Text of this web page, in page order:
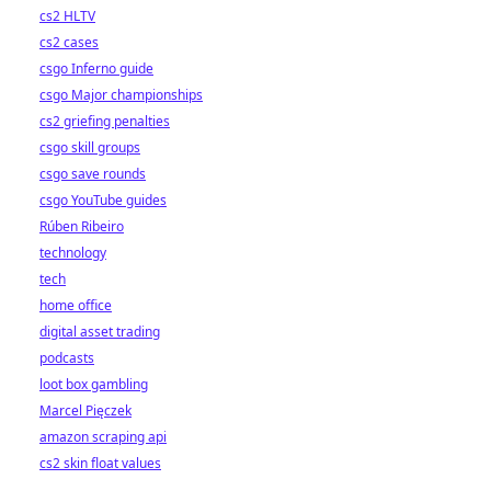
cs2 HLTV
cs2 cases
csgo Inferno guide
csgo Major championships
cs2 griefing penalties
csgo skill groups
csgo save rounds
csgo YouTube guides
Rúben Ribeiro
technology
tech
home office
digital asset trading
podcasts
loot box gambling
Marcel Pięczek
amazon scraping api
cs2 skin float values